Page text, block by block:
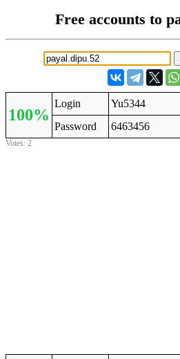
Free accounts to
100%
Login
Yu5344
Password
6463456
Votes: 2